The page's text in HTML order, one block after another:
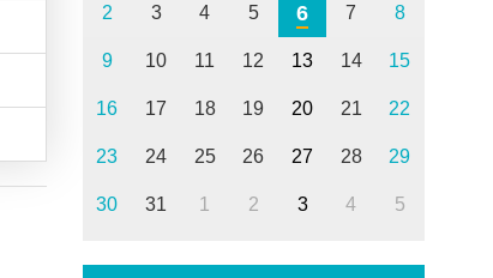
2 3 4 5 6 7 8
9 10 11 12 13 14 15
16 17 18 19 20 21 22
23 24 25 26 27 28 29
30 31 1 2 3 4 5